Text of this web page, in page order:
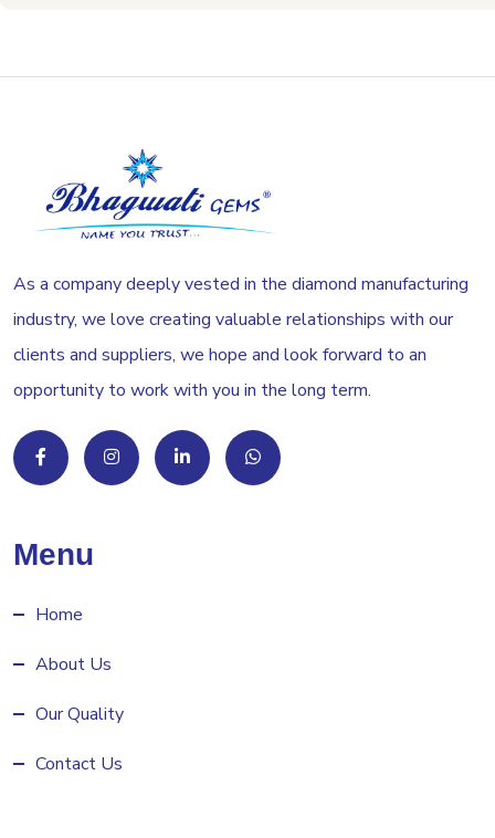
As a company deeply vested in the diamond manufacturing
industry, we love creating valuable relationships with our
clients and suppliers, we hope and look forward to an
opportunity to work with you in the long term.
Menu
Home
About Us
Our Quality
Contact Us